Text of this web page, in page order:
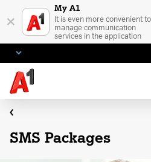
×
My A1
It is even more convenient to
manage communication
services in the application
SMS Packages